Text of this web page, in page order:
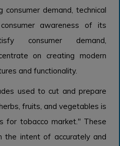
demand, technical
awareness of its
consumer demand,
on creating modern
and functionality.
used to cut and prepare
fruits, and vegetables is
for tobacco market." These
the intent of accurately and